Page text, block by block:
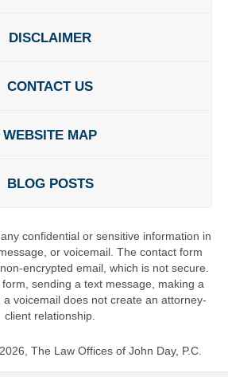
DISCLAIMER
CONTACT US
WEBSITE MAP
BLOG POSTS
confidential or sensitive information in
or voicemail. The contact form
encrypted email, which is not secure.
sending a text message, making a
voicemail does not create an attorney-
client relationship.
, The Law Offices of John Day, P.C.